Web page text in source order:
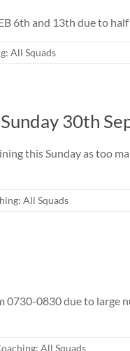
6th and 13th due to
All Squads
30th
this Sunday as too
All Squads
0730-0830 due to large
All Squads